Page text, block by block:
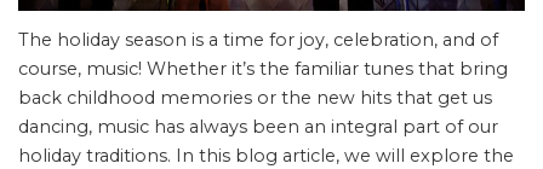
The holiday season is a time for joy, celebration, and of
course, music! Whether it’s the familiar tunes that bring
back childhood memories or the new hits that get us
dancing, music has always been an integral part of our
holiday traditions. In this blog article, we will explore the